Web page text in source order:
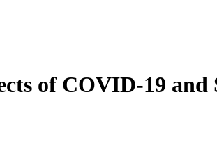
of COVID-19 and